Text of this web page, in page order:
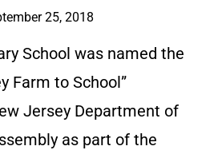
25, 2018
School was named the
Farm to School”
Jersey Department of
as part of the